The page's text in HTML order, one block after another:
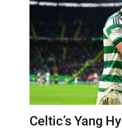
Celtic’s Yang